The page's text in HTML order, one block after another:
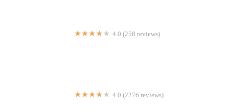
4.0 (258 reviews)
4.0 (2276 reviews)